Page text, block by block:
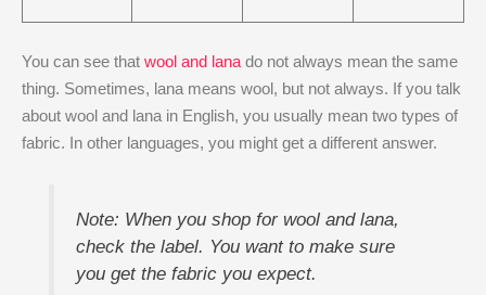
You can see that wool and lana do not always mean the same
thing. Sometimes, lana means wool, but not always. If you talk
about wool and lana in English, you usually mean two types of
fabric. In other languages, you might get a different answer.
Note: When you shop for wool and lana,
check the label. You want to make sure
you get the fabric you expect.